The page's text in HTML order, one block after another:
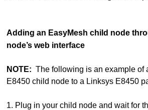
Adding an EasyMesh child node
node’s web interface
NOTE: The following is an example of
E8450 child node to a Linksys E8450
1. Plug in your child node and wait for